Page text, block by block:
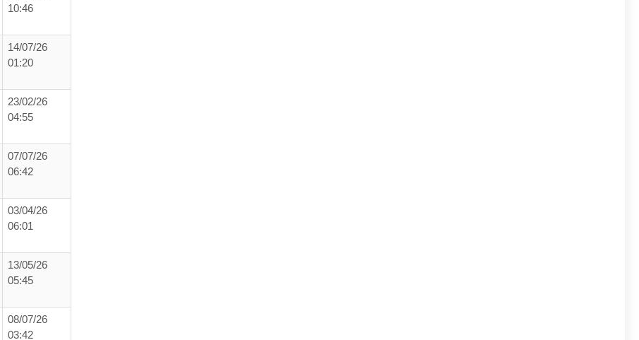
10:46
14/07/26
01:20
23/02/26
04:55
07/07/26
06:42
03/04/26
06:01
13/05/26
05:45
08/07/26
03:42